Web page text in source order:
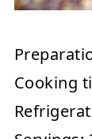
Cooking